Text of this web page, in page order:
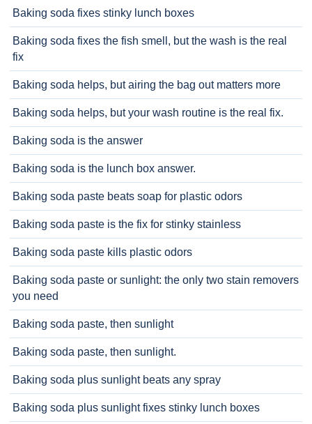
Baking soda fixes stinky lunch boxes
Baking soda fixes the fish smell, but the wash is the real
fix
Baking soda helps, but airing the bag out matters more
Baking soda helps, but your wash routine is the real fix.
Baking soda is the answer
Baking soda is the lunch box answer.
Baking soda paste beats soap for plastic odors
Baking soda paste is the fix for stinky stainless
Baking soda paste kills plastic odors
Baking soda paste or sunlight: the only two stain removers
you need
Baking soda paste, then sunlight
Baking soda paste, then sunlight.
Baking soda plus sunlight beats any spray
Baking soda plus sunlight fixes stinky lunch boxes